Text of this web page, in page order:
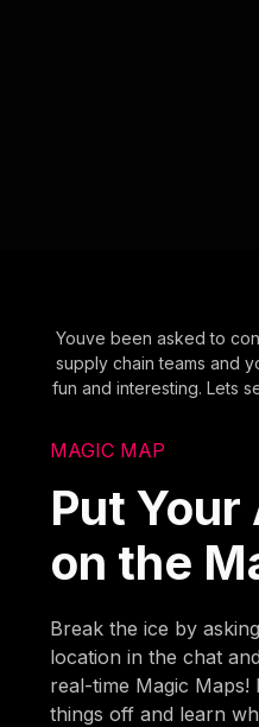
Youve been asked to
supply chain teams and
fun and interesting. Lets
MAGIC MAP
Put
on the
Break the ice by
location in the chat
real-time Magic
things off and learn